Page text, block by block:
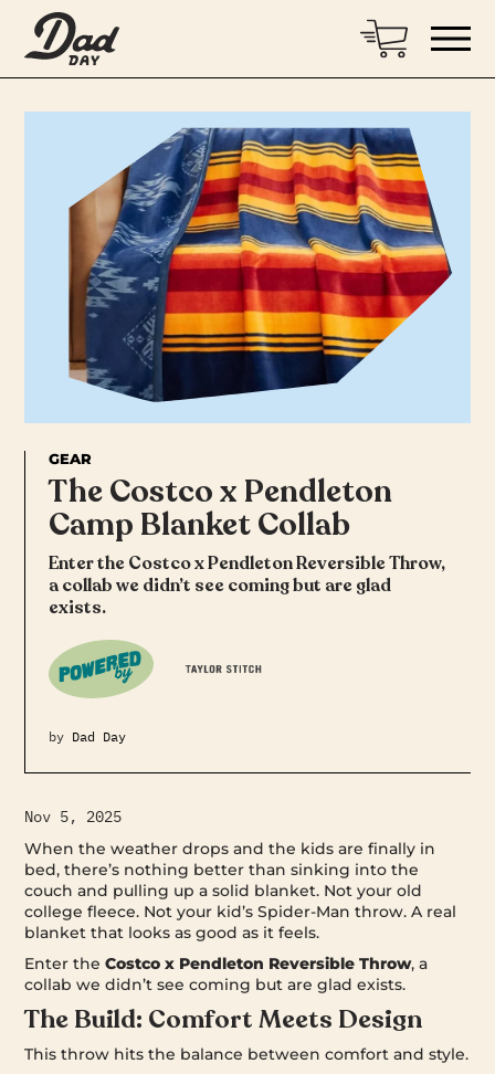
GEAR
The Costco x Pendleton
Camp Blanket Collab
Enter the Costco x Pendleton Reversible Throw,
a collab we didn’t see coming but are glad
exists.
by Dad Day
Nov 5, 2025
When the weather drops and the kids are finally in
bed, there’s nothing better than sinking into the
couch and pulling up a solid blanket. Not your old
college fleece. Not your kid’s Spider-Man throw. A real
blanket that looks as good as it feels.
Enter theCostco x Pendleton Reversible Throw, a
collab we didn’t see coming but are glad exists.
The Build: Comfort Meets Design
This throw hits the balance between comfort and style.